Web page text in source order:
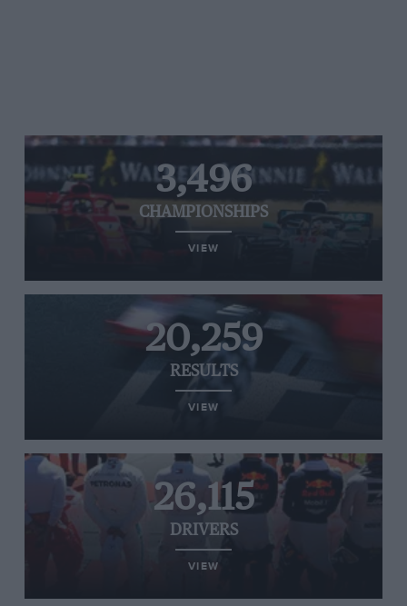
3,496
CHAMPIONSHIPS
VIEW
20,259
RESULTS
VIEW
26,115
DRIVERS
VIEW